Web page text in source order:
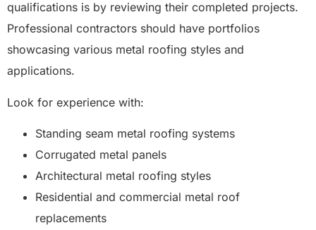
qualifications is by reviewing their completed projects.
Professional contractors should have portfolios
showcasing various metal roofing styles and
applications.
Look for experience with:
Standing seam metal roofing systems
Corrugated metal panels
Architectural metal roofing styles
Residential and commercial metal roof
replacements